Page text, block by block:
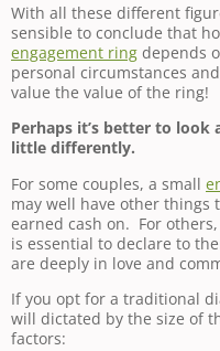
With all these different
sensible to conclude that
engagement ring depends
personal circumstances
value the value of the ring!
Perhaps it’s better to look
little differently.
For some couples, a small
may well have other things
earned cash on. For
is essential to declare to
are deeply in love and
If you opt for a traditional
will dictated by the size of
factors: